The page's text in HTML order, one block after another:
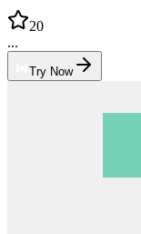
20
...
Try Now